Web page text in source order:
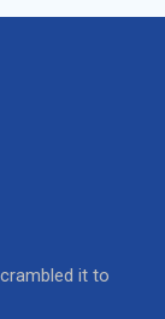
it to